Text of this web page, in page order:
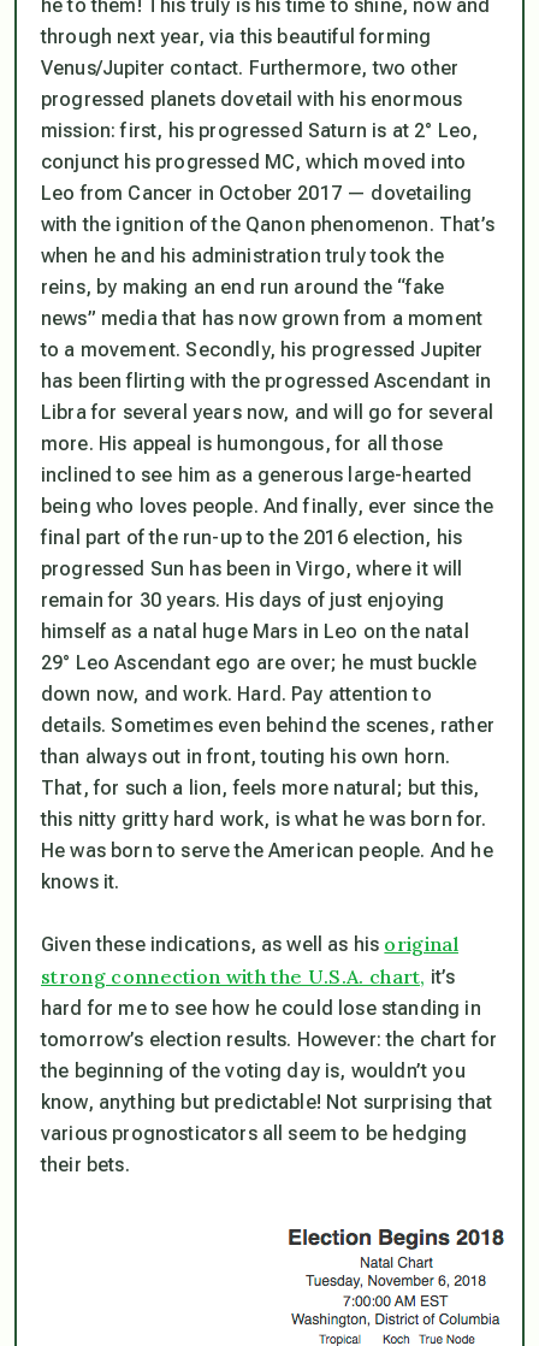
he to them! This truly is his time to shine, now and
through next year, via this beautiful forming
Venus/Jupiter contact. Furthermore, two other
progressed planets dovetail with his enormous
mission: first, his progressed Saturn is at 2° Leo,
conjunct his progressed MC, which moved into
Leo from Cancer in October 2017 — dovetailing
with the ignition of the Qanon phenomenon. That’s
when he and his administration truly took the
reins, by making an end run around the “fake
news” media that has now grown from a moment
to a movement. Secondly, his progressed Jupiter
has been flirting with the progressed Ascendant in
Libra for several years now, and will go for several
more. His appeal is humongous, for all those
inclined to see him as a generous large-hearted
being who loves people. And finally, ever since the
final part of the run-up to the 2016 election, his
progressed Sun has been in Virgo, where it will
remain for 30 years. His days of just enjoying
himself as a natal huge Mars in Leo on the natal
29° Leo Ascendant ego are over; he must buckle
down now, and work. Hard. Pay attention to
details. Sometimes even behind the scenes, rather
than always out in front, touting his own horn.
That, for such a lion, feels more natural; but this,
this nitty gritty hard work, is what he was born for.
He was born to serve the American people. And he
knows it.
Given these indications, as well as his original
strong connection with the U.S.A. chart, it’s
hard for me to see how he could lose standing in
tomorrow’s election results. However: the chart for
the beginning of the voting day is, wouldn’t you
know, anything but predictable! Not surprising that
various prognosticators all seem to be hedging
their bets.